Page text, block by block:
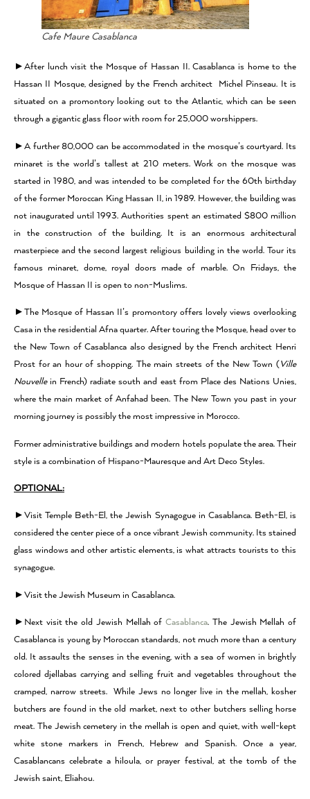
Cafe Maure Casablanca
►After lunch visit the Mosque of Hassan II. Casablanca is home to the
Hassan II Mosque, designed by the French architect Michel Pinseau. It is
situated on a promontory looking out to the Atlantic, which can be seen
through a gigantic glass floor with room for 25,000 worshippers.
►A further 80,000 can be accommodated in the mosque’s courtyard. Its
minaret is the world’s tallest at 210 meters. Work on the mosque was
started in 1980, and was intended to be completed for the 60th birthday
of the former Moroccan King Hassan II, in 1989. However, the building was
not inaugurated until 1993. Authorities spent an estimated $800 million
in the construction of the building. It is an enormous architectural
masterpiece and the second largest religious building in the world. Tour its
famous minaret, dome, royal doors made of marble. On Fridays, the
Mosque of Hassan II is open to non-Muslims.
►The Mosque of Hassan II’s promontory offers lovely views overlooking
Casa in the residential Afna quarter. After touring the Mosque, head over to
the New Town of Casablanca also designed by the French architect Henri
Prost for an hour of shopping. The main streets of the New Town ( Ville
Nouvellein French) radiate south and east from Place des Nations Unies,
where the main market of Anfahad been. The New Town you past in your
morning journey is possibly the most impressive in Morocco.
Former administrative buildings and modern hotels populate the area. Their
style is a combination of Hispano-Mauresque and Art Deco Styles.
OPTIONAL:
►Visit Temple Beth-El, the Jewish Synagogue in Casablanca. Beth-El, is
considered the center piece of a once vibrant Jewish community. Its stained
glass windows and other artistic elements, is what attracts tourists to this
synagogue.
►Visit the Jewish Museum in Casablanca.
►Next visit the old Jewish Mellah ofCasablanca. The Jewish Mellah of
Casablanca is young by Moroccan standards, not much more than a century
old. It assaults the senses in the evening, with a sea of women in brightly
colored djellabas carrying and selling fruit and vegetables throughout the
cramped, narrow streets. While Jews no longer live in the mellah, kosher
butchers are found in the old market, next to other butchers selling horse
meat. The Jewish cemetery in the mellah is open and quiet, with well-kept
white stone markers in French, Hebrew and Spanish. Once a year,
Casablancans celebrate a hiloula, or prayer festival, at the tomb of the
Jewish saint, Eliahou.